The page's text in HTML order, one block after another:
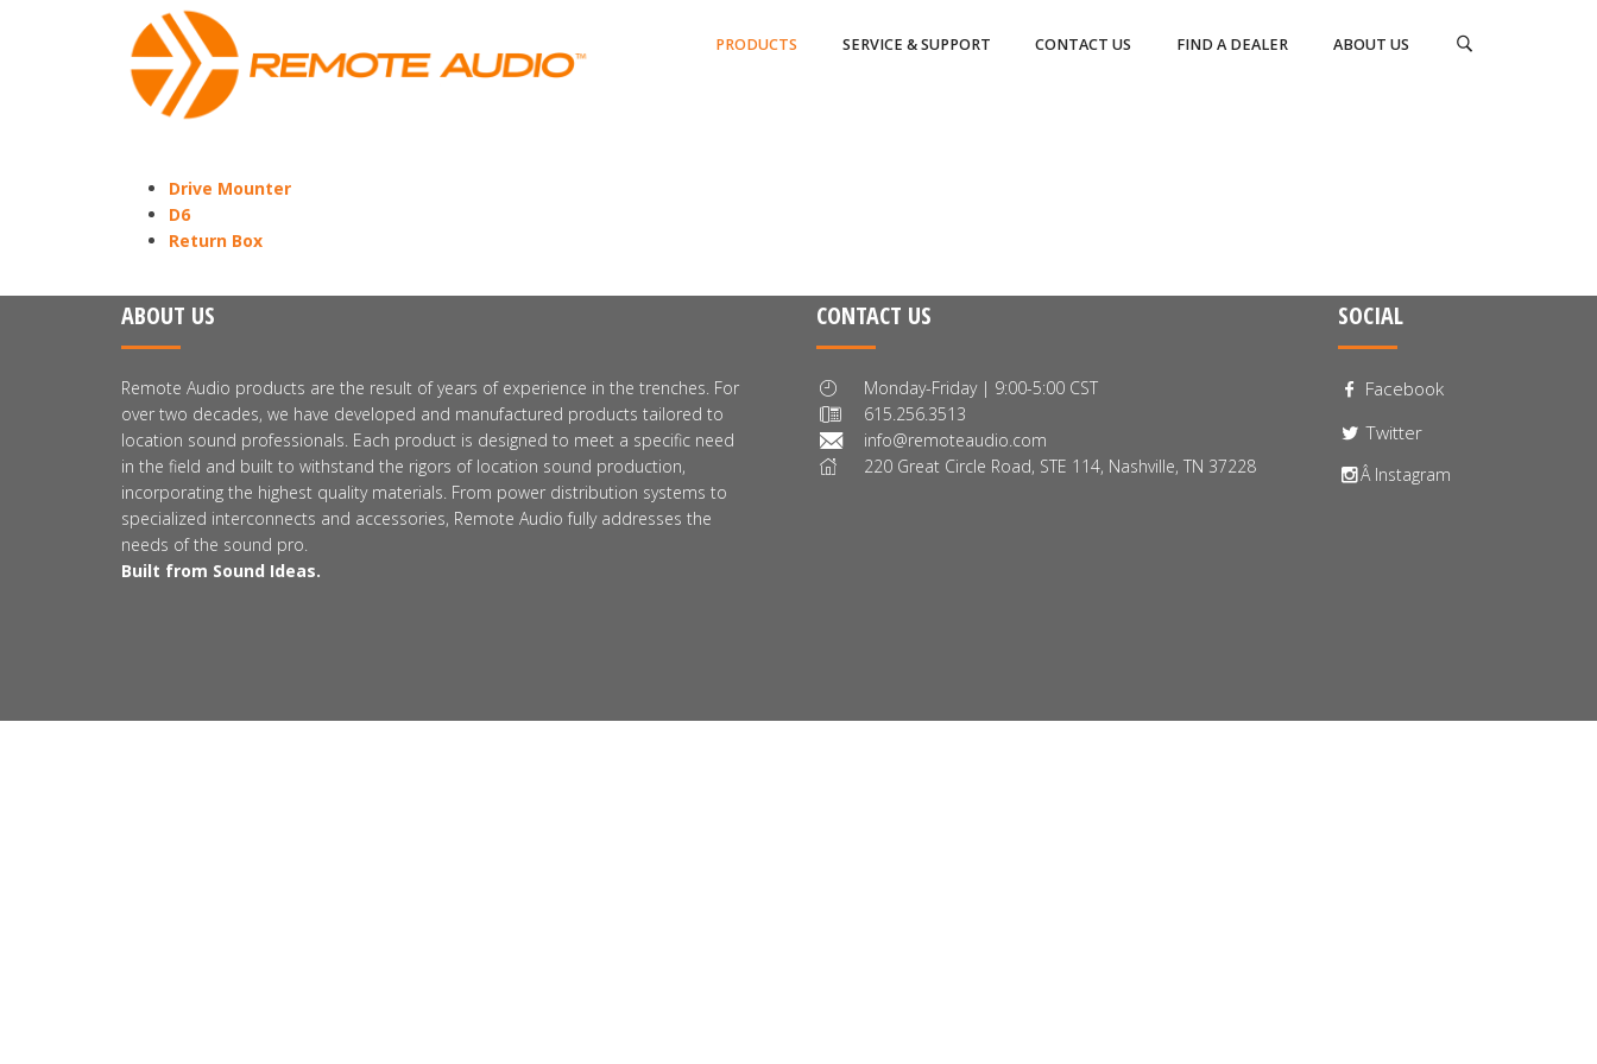
PRODUCTS SERVICE & SUPPORT CONTACT US FIND A DEALER ABOUT US
Drive Mounter
D6
Return Box
ABOUT US
Remote Audio products are the result of years of experience in the trenches. For
over two decades, we have developed and manufactured products tailored to
location sound professionals. Each product is designed to meet a specific need
in the field and built to withstand the rigors of location sound production,
incorporating the highest quality materials. From power distribution systems to
specialized interconnects and accessories, Remote Audio fully addresses the
needs of the sound pro.
Built from Sound Ideas.
CONTACT US
Monday-Friday | 9:00-5:00 CST
615.256.3513
info@remoteaudio.com
220 Great Circle Road, STE 114, Nashville, TN 37228
SOCIAL
Facebook
Twitter
Â Instagram